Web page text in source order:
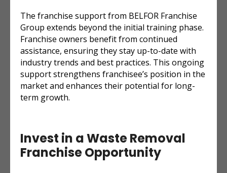
The franchise support from BELFOR Franchise
Group extends beyond the initial training phase.
Franchise owners benefit from continued
assistance, ensuring they stay up-to-date with
industry trends and best practices. This ongoing
support strengthens franchisee’s position in the
market and enhances their potential for long-
term growth.
Invest in a Waste Removal
Franchise Opportunity